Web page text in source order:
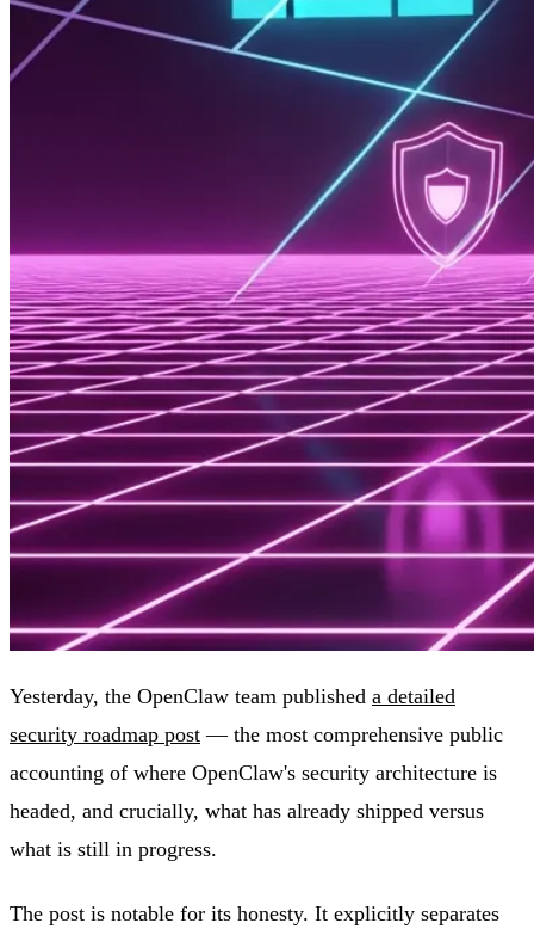
Yesterday, the OpenClaw team published a detailed
security roadmap post — the most comprehensive public
accounting of where OpenClaw's security architecture is
headed, and crucially, what has already shipped versus
what is still in progress.
The post is notable for its honesty. It explicitly separates